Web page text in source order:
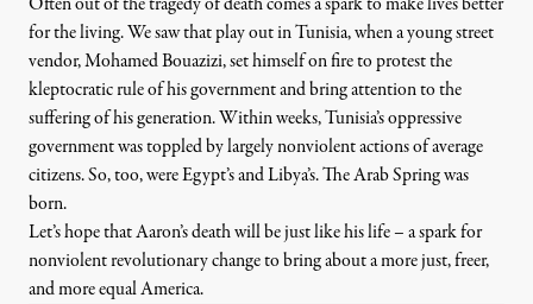
for the living. We saw that play out in Tunisia, when a young street
vendor, Mohamed Bouazizi, set himself on fire to protest the
kleptocratic rule of his government and bring attention to the
suffering of his generation. Within weeks, Tunisia’s oppressive
government was toppled by largely nonviolent actions of average
citizens. So, too, were Egypt’s and Libya’s. The Arab Spring was
born.
Let’s hope that Aaron’s death will be just like his life – a spark for
nonviolent revolutionary change to bring about a more just, freer,
and more equal America.